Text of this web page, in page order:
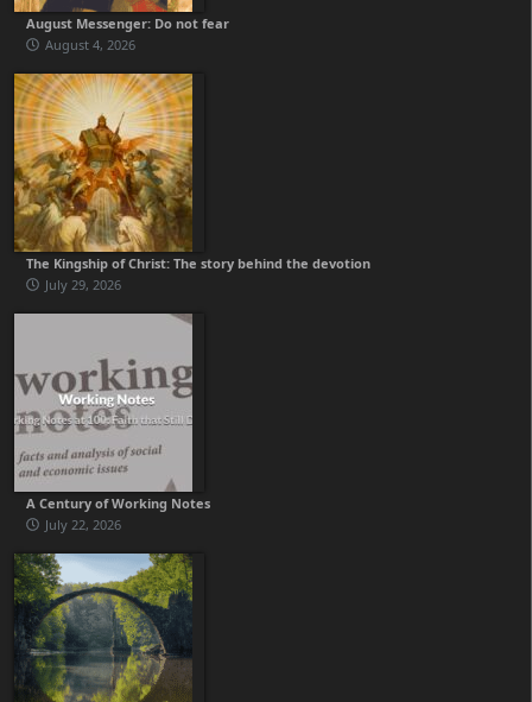
August Messenger: Do not fear
August 4, 2026
The Kingship of Christ: The story behind the devotion
July 29, 2026
A Century of Working Notes
July 22, 2026